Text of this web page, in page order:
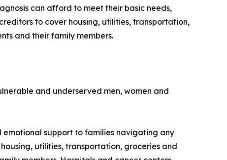
can afford to meet their basic needs,
to cover housing, utilities, transportation,
and their family members.
and underserved men, women and
emotional support to families navigating any
utilities, transportation, groceries and